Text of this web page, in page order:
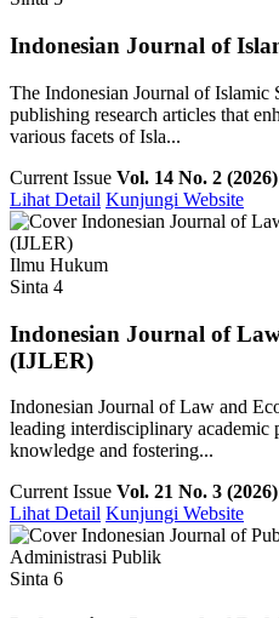
Indonesian Journal of
The Indonesian Journal of Islamic
publishing research articles that
various facets of Isla...
Current Issue Vol. 14 No. 2
Lihat Detail Kunjungi Website
Ilmu Hukum
Sinta 4
Indonesian Journal of
(IJLER)
Indonesian Journal of Law and
leading interdisciplinary academic
knowledge and fostering...
Current Issue Vol. 21 No. 3
Lihat Detail Kunjungi Website
Administrasi Publik
Sinta 6